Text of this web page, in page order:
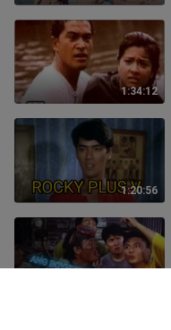
1:34:12
1:20:56